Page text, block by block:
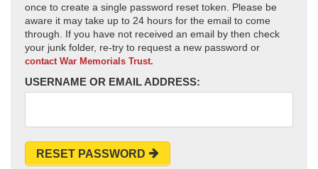
once to create a single password reset token. Please be
aware it may take up to 24 hours for the email to come
through. If you have not received an email by then check
your junk folder, re-try to request a new password or
contact War Memorials Trust.
USERNAME OR EMAIL ADDRESS:
RESET PASSWORD